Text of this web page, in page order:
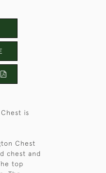
is
Chest
chest and
top